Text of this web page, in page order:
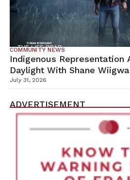
COMMUNITY NEWS
Indigenous Representation
Daylight With Shane
July 31, 2026
ADVERTISEMENT